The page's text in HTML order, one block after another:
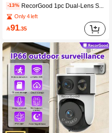
-13%
Only 4 left
91.35